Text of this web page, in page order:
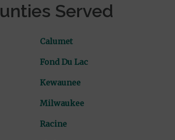
Served
Calumet
Fond Du Lac
Kewaunee
Milwaukee
Racine